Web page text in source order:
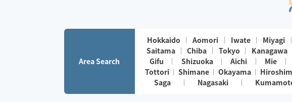
Area Search
Hokkaido Aomori Iwate Miyagi
Saitama
Chiba Tokyo Kanagawa
Gifu
Shizuoka Aichi Mie
Tottori
Shimane Okayama
Saga
Nagasaki